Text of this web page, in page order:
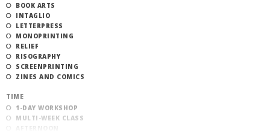
BOOK ARTS
INTAGLIO
LETTERPRESS
MONOPRINTING
RELIEF
RISOGRAPHY
SCREENPRINTING
ZINES AND COMICS
TIME
1-DAY WORKSHOP
MULTI-WEEK CLASS